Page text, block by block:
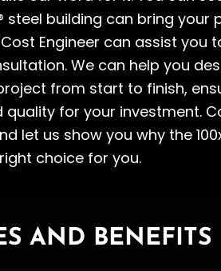
steel building can bring your
Cost Engineer can assist you
We can help you
from start to finish,
quality for your investment.
let us show you why the
choice for you.
AND BENEFITS